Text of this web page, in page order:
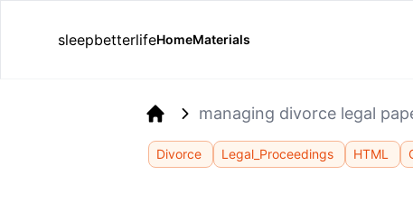
sleepbetterlifeHomeMaterials
managing divorce legal
Divorce Legal_Proceedings HTML